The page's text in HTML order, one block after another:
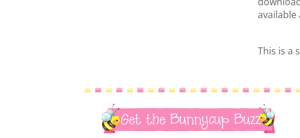
available
This is a
Get the Bunnycup Buzz